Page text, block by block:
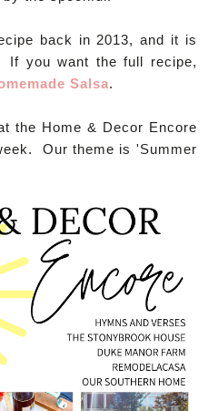
back in 2013, and it is
If you want the full recipe,
Salsa.
the Home & Decor Encore
Our theme is 'Summer